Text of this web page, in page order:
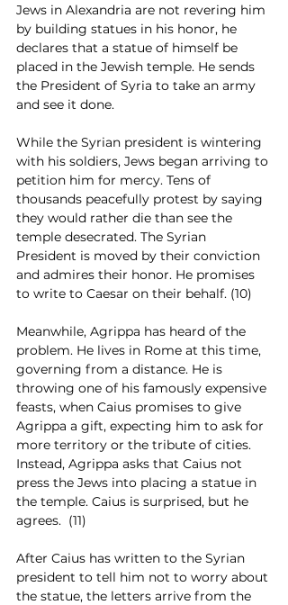
Jews in Alexandria are not revering him
by building statues in his honor, he
declares that a statue of himself be
placed in the Jewish temple. He sends
the President of Syria to take an army
and see it done.
While the Syrian president is wintering
with his soldiers, Jews began arriving to
petition him for mercy. Tens of
thousands peacefully protest by saying
they would rather die than see the
temple desecrated. The Syrian
President is moved by their conviction
and admires their honor. He promises
to write to Caesar on their behalf. (10)
Meanwhile, Agrippa has heard of the
problem. He lives in Rome at this time,
governing from a distance. He is
throwing one of his famously expensive
feasts, when Caius promises to give
Agrippa a gift, expecting him to ask for
more territory or the tribute of cities.
Instead, Agrippa asks that Caius not
press the Jews into placing a statue in
the temple. Caius is surprised, but he
agrees.  (11)
After Caius has written to the Syrian
president to tell him not to worry about
the statue, the letters arrive from the